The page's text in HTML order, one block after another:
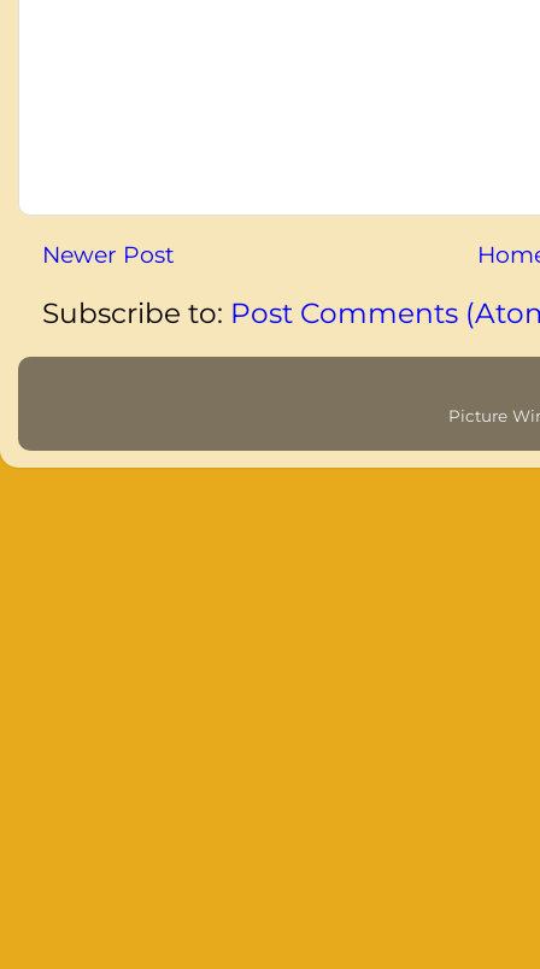
Newer Post
Subscribe to: Post Comments
Picture